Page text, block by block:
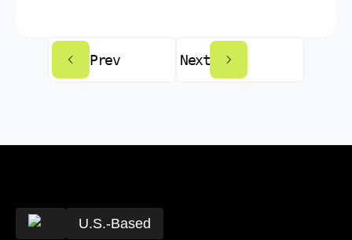
Prev Next
U.S.-Based